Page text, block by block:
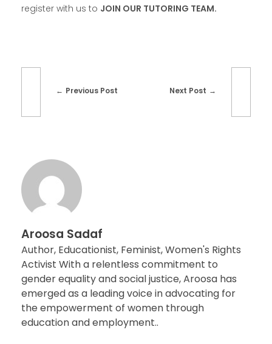
register with us to JOIN OUR TUTORING TEAM.
Previous Post Next Post
Aroosa Sadaf
Author, Educationist, Feminist, Women's Rights
Activist With a relentless commitment to
gender equality and social justice, Aroosa has
emerged as a leading voice in advocating for
the empowerment of women through
education and employment..